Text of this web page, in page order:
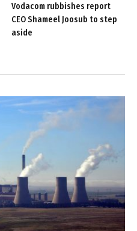
Vodacom rubbishes report
CEO Shameel Joosub to step
aside